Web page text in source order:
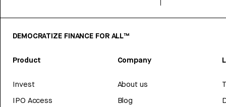
DEMOCRATIZE FINANCE FOR ALL™
Product
Invest
IPO Access
Company
About us
Blog